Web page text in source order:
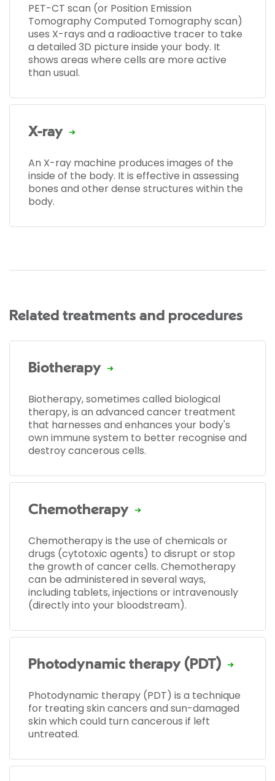
PET-CT scan (or Position Emission
Tomography Computed Tomography scan)
uses X-rays and a radioactive tracer to take
a detailed 3D picture inside your body. It
shows areas where cells are more active
than usual.
X-ray
An X-ray machine produces images of the
inside of the body. It is effective in assessing
bones and other dense structures within the
body.
Related treatments and procedures
Biotherapy
Biotherapy, sometimes called biological
therapy, is an advanced cancer treatment
that harnesses and enhances your body's
own immune system to better recognise and
destroy cancerous cells.
Chemotherapy
Chemotherapy is the use of chemicals or
drugs (cytotoxic agents) to disrupt or stop
the growth of cancer cells. Chemotherapy
can be administered in several ways,
including tablets, injections or intravenously
(directly into your bloodstream).
Photodynamic therapy (PDT)
Photodynamic therapy (PDT) is a technique
for treating skin cancers and sun-damaged
skin which could turn cancerous if left
untreated.